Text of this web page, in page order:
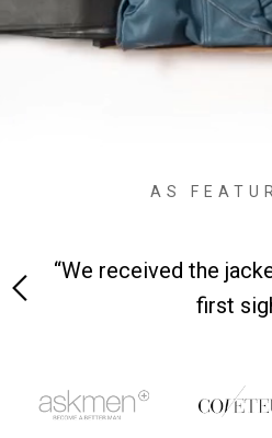
AS
“We received the
first